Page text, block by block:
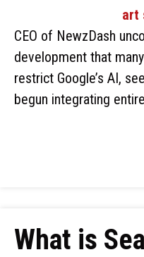
CEO of NewzDash
development that
restrict Google’s AI,
begun integrating
What is